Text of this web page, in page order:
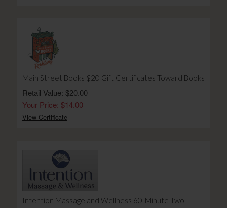
Main Street Books $20 Gift Certificates Toward Books
Retail Value: $20.00
Your Price: $14.00
View Certificate
Intention Massage and Wellness 60-Minute Two-